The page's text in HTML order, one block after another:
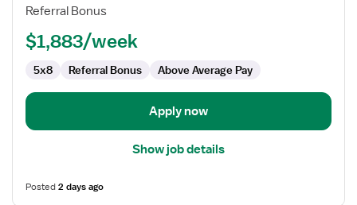
LPN/LVN
Referral Bonus
$1,883/week
5x8 Referral Bonus Above Average Pay
Apply now
Show job details
Posted2 days ago